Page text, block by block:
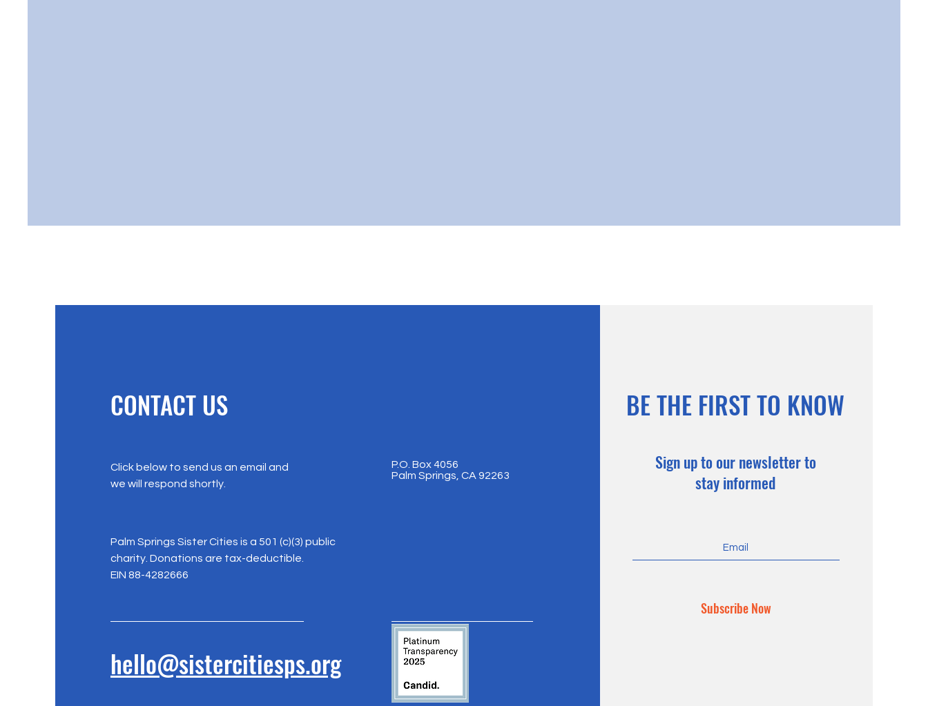
CONTACT US
Click below to send us an email and
we will respond shortly.
P.O. Box 4056
Palm Springs, CA 92263
Palm Springs Sister Cities is a 501 (c)(3) public
charity. Donations are tax-deductible.
EIN 88-4282666
hello@sistercitiesps.org
BE THE FIRST TO KNOW
Sign up to our newsletter to
stay informed
Subscribe Now